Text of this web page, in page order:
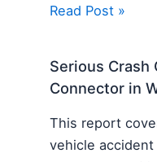
Read Post »
Serious Crash
Connector in
This report
vehicle